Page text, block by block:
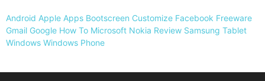
Android Apple Apps Bootscreen Customize Facebook Freeware
Gmail Google How To Microsoft Nokia Review Samsung Tablet
Windows Windows Phone